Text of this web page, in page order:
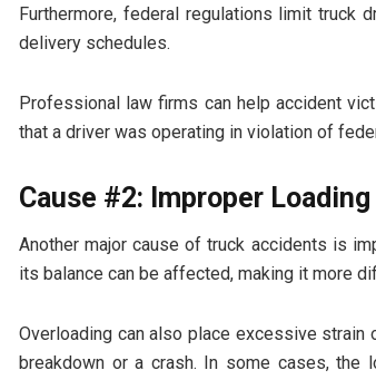
Furthermore, federal regulations limit
delivery schedules.
Professional law firms can help accident
that a driver was operating in violation of
Cause #2: Improper
Another major cause of truck accidents is
its balance can be affected, making it more
Overloading can also place excessive strain
breakdown or a crash. In some cases,